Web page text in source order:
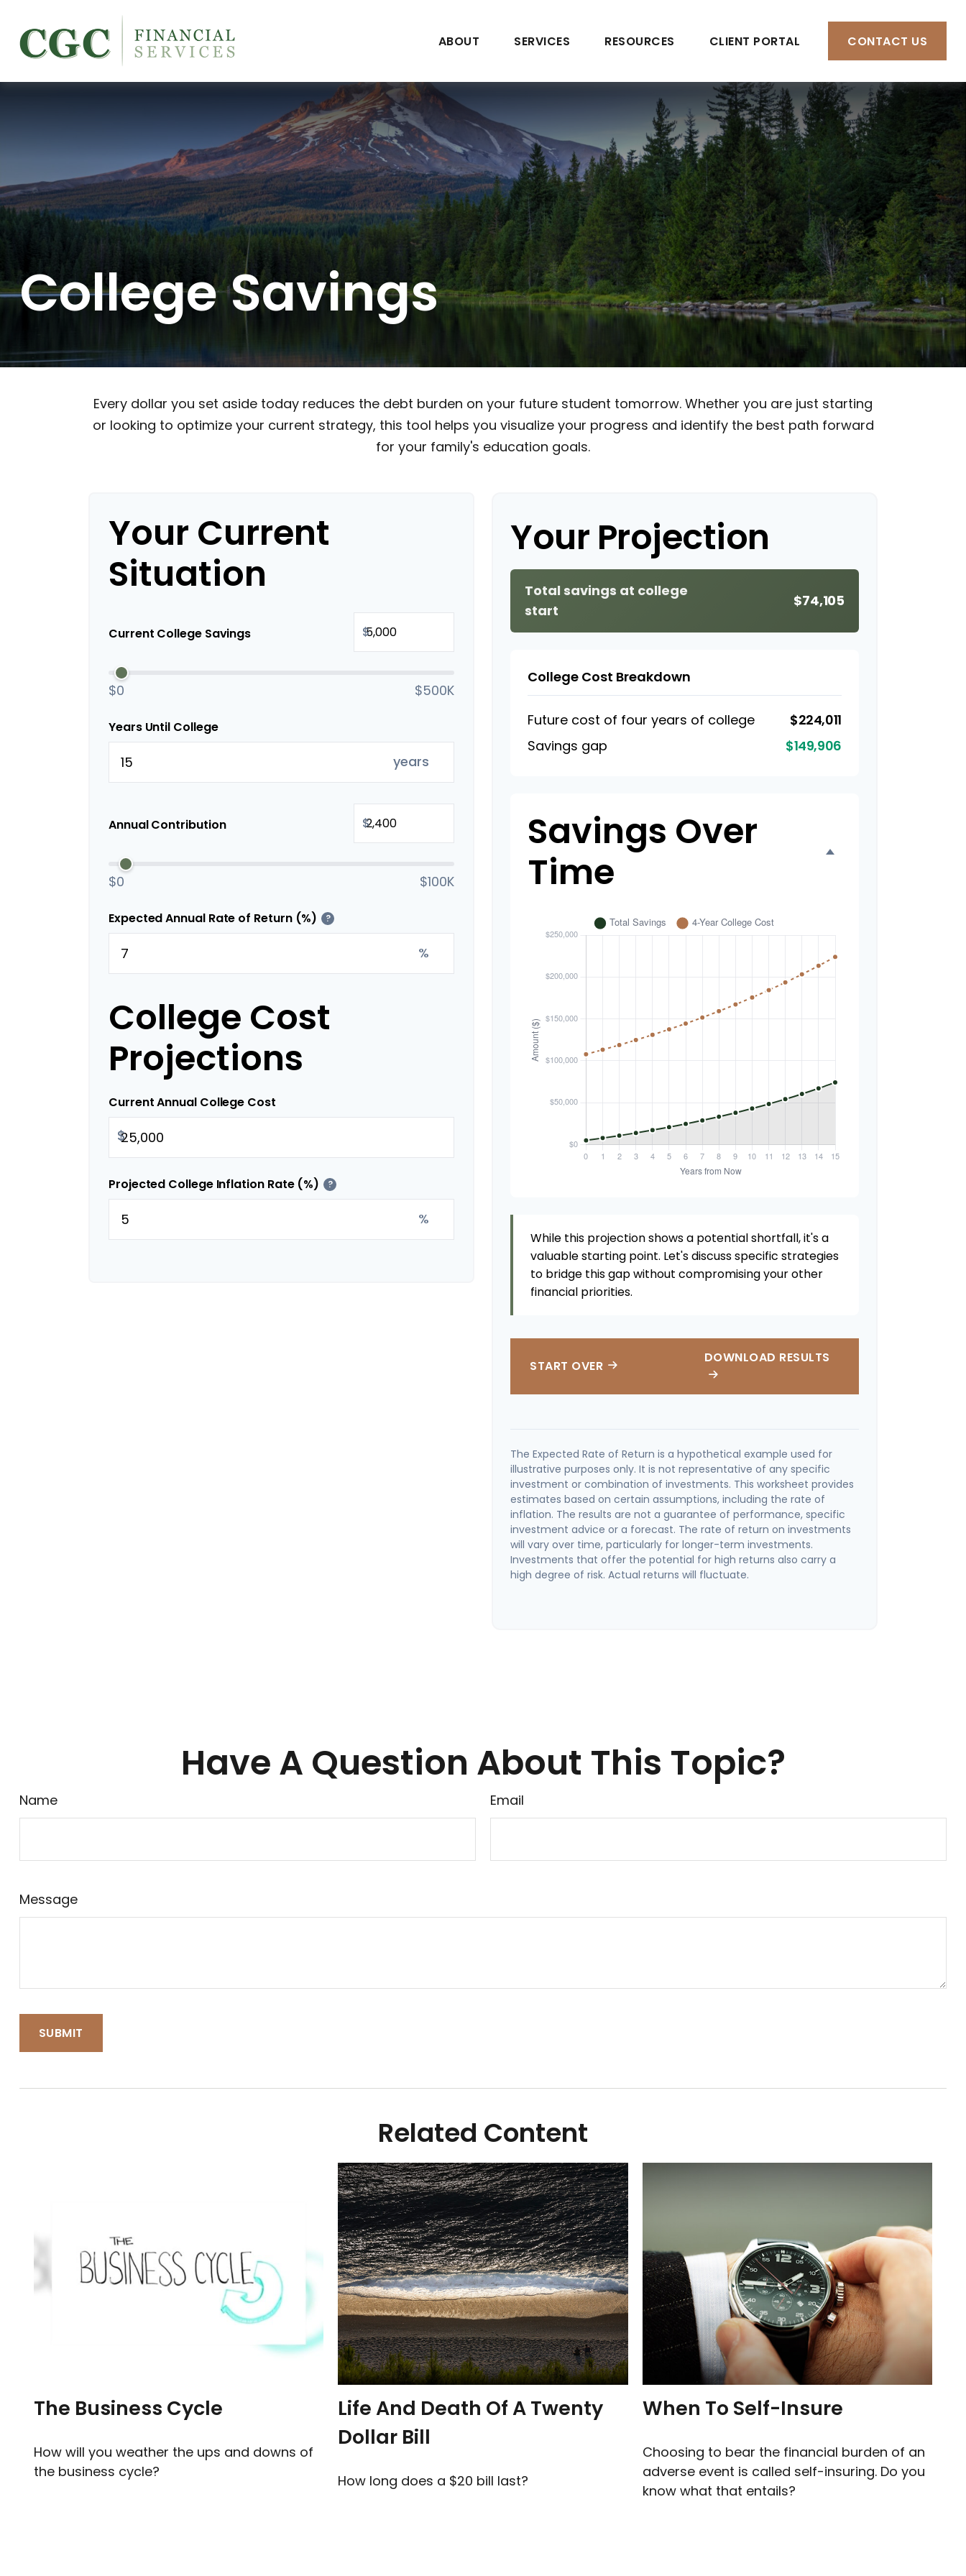
ABOUT SERVICES RESOURCES CLIENT PORTAL CONTACT US
College Savings
Every dollar you set aside today reduces the debt burden on your future student tomorrow. Whether you are just starting
or looking to optimize your current strategy, this tool helps you visualize your progress and identify the best path forward
for your family's education goals.
Your Current
Situation
Current College Savings $
$0 $500K
Years Until College
years
Annual Contribution $
$0 $100K
Expected Annual Rate of Return (%) ?
%
College Cost
Projections
Current Annual College Cost
$
Projected College Inflation Rate (%) ?
%
Your Projection
Total savings at college
start
$74,105
College Cost Breakdown
Future cost of four years of college
$224,011
Savings gap
$149,906
Savings Over
Time
While this projection shows a potential shortfall, it's a
valuable starting point. Let's discuss specific strategies
to bridge this gap without compromising your other
financial priorities.
START OVER
DOWNLOAD RESULTS
The Expected Rate of Return is a hypothetical example used for
illustrative purposes only. It is not representative of any specific
investment or combination of investments. This worksheet provides
estimates based on certain assumptions, including the rate of
inflation. The results are not a guarantee of performance, specific
investment advice or a forecast. The rate of return on investments
will vary over time, particularly for longer-term investments.
Investments that offer the potential for high returns also carry a
high degree of risk. Actual returns will fluctuate.
Have A Question About This Topic?
Name Email
Message
Related Content
The Business Cycle
How will you weather the ups and downs of
the business cycle?
Life And Death Of A Twenty
Dollar Bill
How long does a $20 bill last?
When To Self-Insure
Choosing to bear the financial burden of an
adverse event is called self-insuring. Do you
know what that entails?